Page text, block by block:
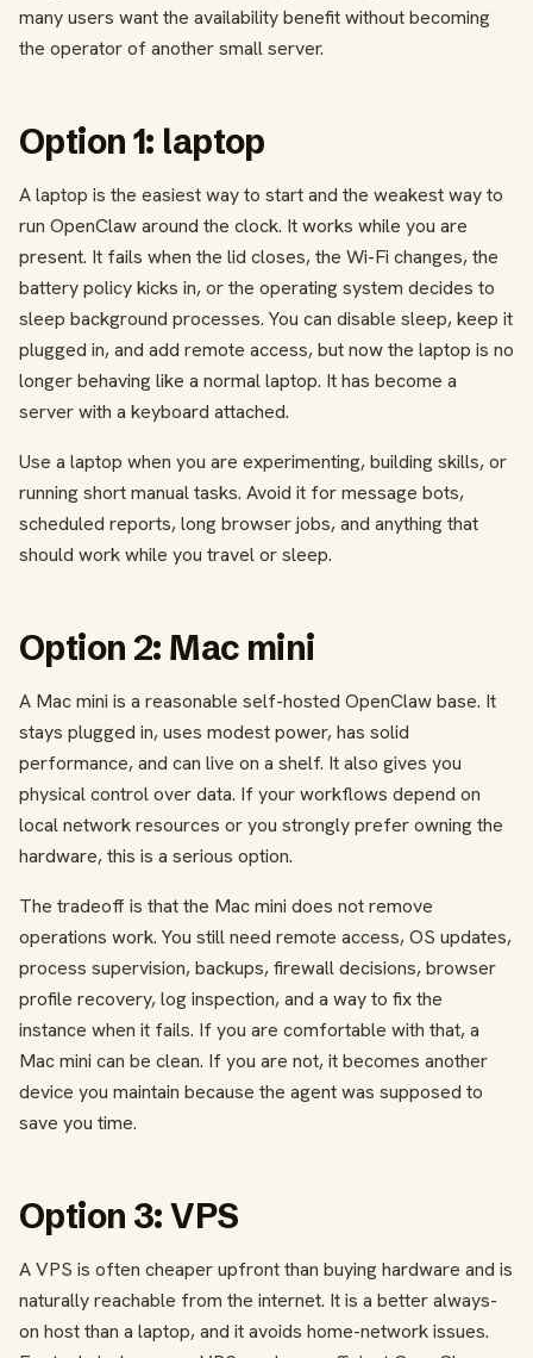
many users want the availability benefit without becoming
the operator of another small server.
Option 1: laptop
A laptop is the easiest way to start and the weakest way to
run OpenClaw around the clock. It works while you are
present. It fails when the lid closes, the Wi-Fi changes, the
battery policy kicks in, or the operating system decides to
sleep background processes. You can disable sleep, keep it
plugged in, and add remote access, but now the laptop is no
longer behaving like a normal laptop. It has become a
server with a keyboard attached.
Use a laptop when you are experimenting, building skills, or
running short manual tasks. Avoid it for message bots,
scheduled reports, long browser jobs, and anything that
should work while you travel or sleep.
Option 2: Mac mini
A Mac mini is a reasonable self-hosted OpenClaw base. It
stays plugged in, uses modest power, has solid
performance, and can live on a shelf. It also gives you
physical control over data. If your workflows depend on
local network resources or you strongly prefer owning the
hardware, this is a serious option.
The tradeoff is that the Mac mini does not remove
operations work. You still need remote access, OS updates,
process supervision, backups, firewall decisions, browser
profile recovery, log inspection, and a way to fix the
instance when it fails. If you are comfortable with that, a
Mac mini can be clean. If you are not, it becomes another
device you maintain because the agent was supposed to
save you time.
Option 3: VPS
A VPS is often cheaper upfront than buying hardware and is
naturally reachable from the internet. It is a better always-
on host than a laptop, and it avoids home-network issues.